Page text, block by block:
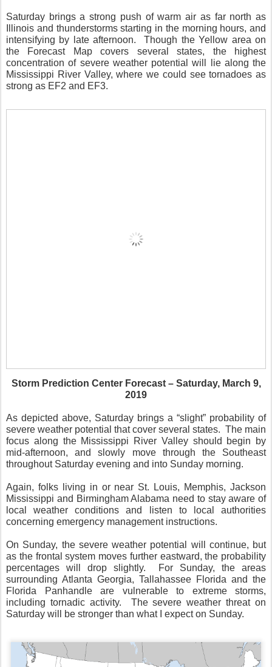
Saturday brings a strong push of warm air as far north as
Illinois and thunderstorms starting in the morning hours, and
intensifying by late afternoon.
Though the Yellow area on
the Forecast Map covers several states, the highest
concentration of severe weather potential will lie along the
Mississippi River Valley, where we could see tornadoes as
strong as EF2 and EF3.
Storm Prediction Center Forecast – Saturday, March 9,
2019
As depicted above, Saturday brings a “slight” probability of
severe weather potential that cover several states. The main
focus along the Mississippi River Valley should begin by
mid-afternoon, and slowly move through the Southeast
throughout Saturday evening and into Sunday morning.
Again, folks living in or near St. Louis, Memphis, Jackson
Mississippi and Birmingham Alabama need to stay aware of
local weather conditions and listen to local authorities
concerning emergency management instructions.
On Sunday, the severe weather potential will continue, but
as the frontal system moves further eastward, the probability
percentages will drop slightly.
For Sunday, the areas
surrounding Atlanta Georgia, Tallahassee Florida and the
Florida Panhandle are vulnerable to extreme storms,
including tornadic activity.
The severe weather threat on
Saturday will be stronger than what I expect on Sunday.